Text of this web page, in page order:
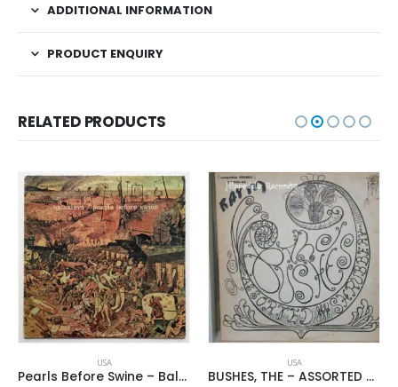
ADDITIONAL INFORMATION
PRODUCT ENQUIRY
RELATED PRODUCTS
USA
Pearls Before Swine – Balaklava
USA
BUSHES, THE – ASSORTED SHRUBERY –